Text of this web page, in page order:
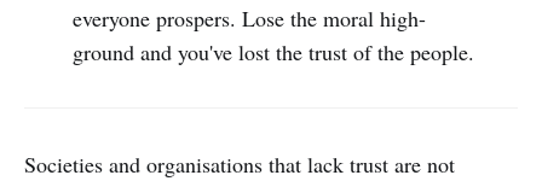
everyone prospers. Lose the moral high-
ground and you've lost the trust of the people.
Societies and organisations that lack trust are not